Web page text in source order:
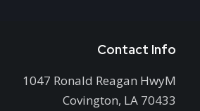
Contact Info
1047 Ronald Reagan HwyM
Covington, LA 70433